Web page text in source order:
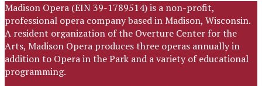
Madison Opera (EIN 39-1789514) is a non-profit,
professional opera company based in Madison, Wisconsin.
A resident organization of the Overture Center for the
Arts, Madison Opera produces three operas annually in
addition to Opera in the Park and a variety of educational
programming.